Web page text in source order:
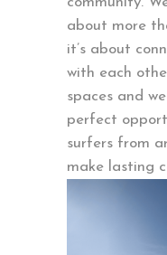
about more
it’s about
with each
spaces and
perfect
surfers from
make lasting